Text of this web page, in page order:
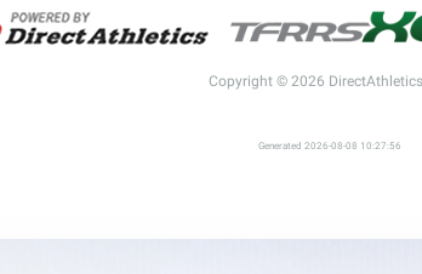
Copyright © 2026
Generated 2026-08-08 10:27:56